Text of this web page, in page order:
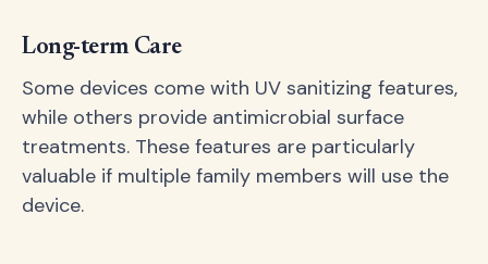
Long-term Care
Some devices come with UV sanitizing features,
while others provide antimicrobial surface
treatments. These features are particularly
valuable if multiple family members will use the
device.